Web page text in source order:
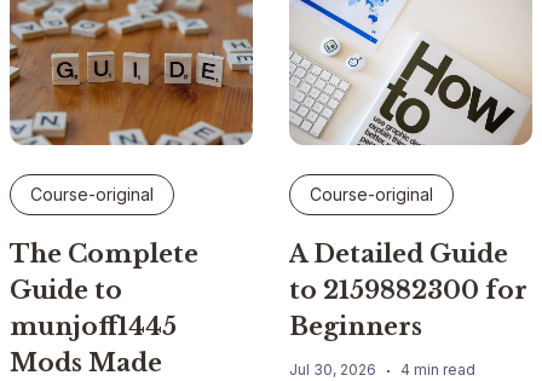
Course-original
The Complete
Guide to
munjoff1445
Mods Made
Course-original
A Detailed Guide
to 2159882300 for
Beginners
Jul 30, 2026 4 min read